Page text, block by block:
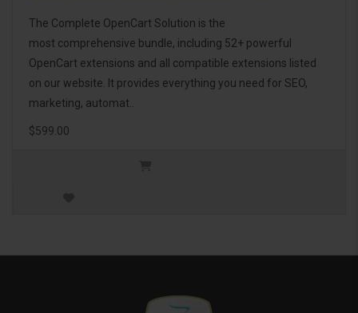
The Complete OpenCart Solution is the
most comprehensive bundle, including 52+ powerful
OpenCart extensions and all compatible extensions listed
on our website. It provides everything you need for SEO,
marketing, automat..
$599.00